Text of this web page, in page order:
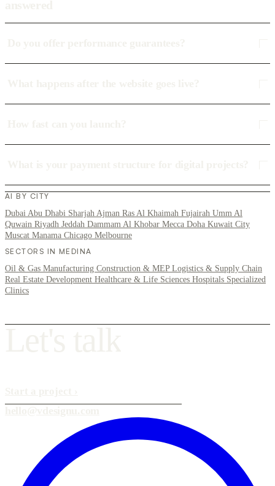
AI BY CITY
Dubai Abu Dhabi Sharjah Ajman Ras Al Khaimah Fujairah Umm Al
Quwain Riyadh Jeddah Dammam Al Khobar Mecca Doha Kuwait City
Muscat Manama Chicago Melbourne
SECTORS IN MEDINA
Oil & Gas Manufacturing Construction & MEP Logistics & Supply Chain
Real Estate Development Healthcare & Life Sciences Hospitals Specialized
Clinics